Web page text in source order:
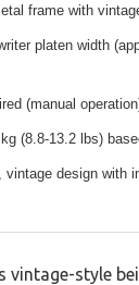
frame with
platen width
(manual
(8.8-13.2 lbs)
vintage design with
style